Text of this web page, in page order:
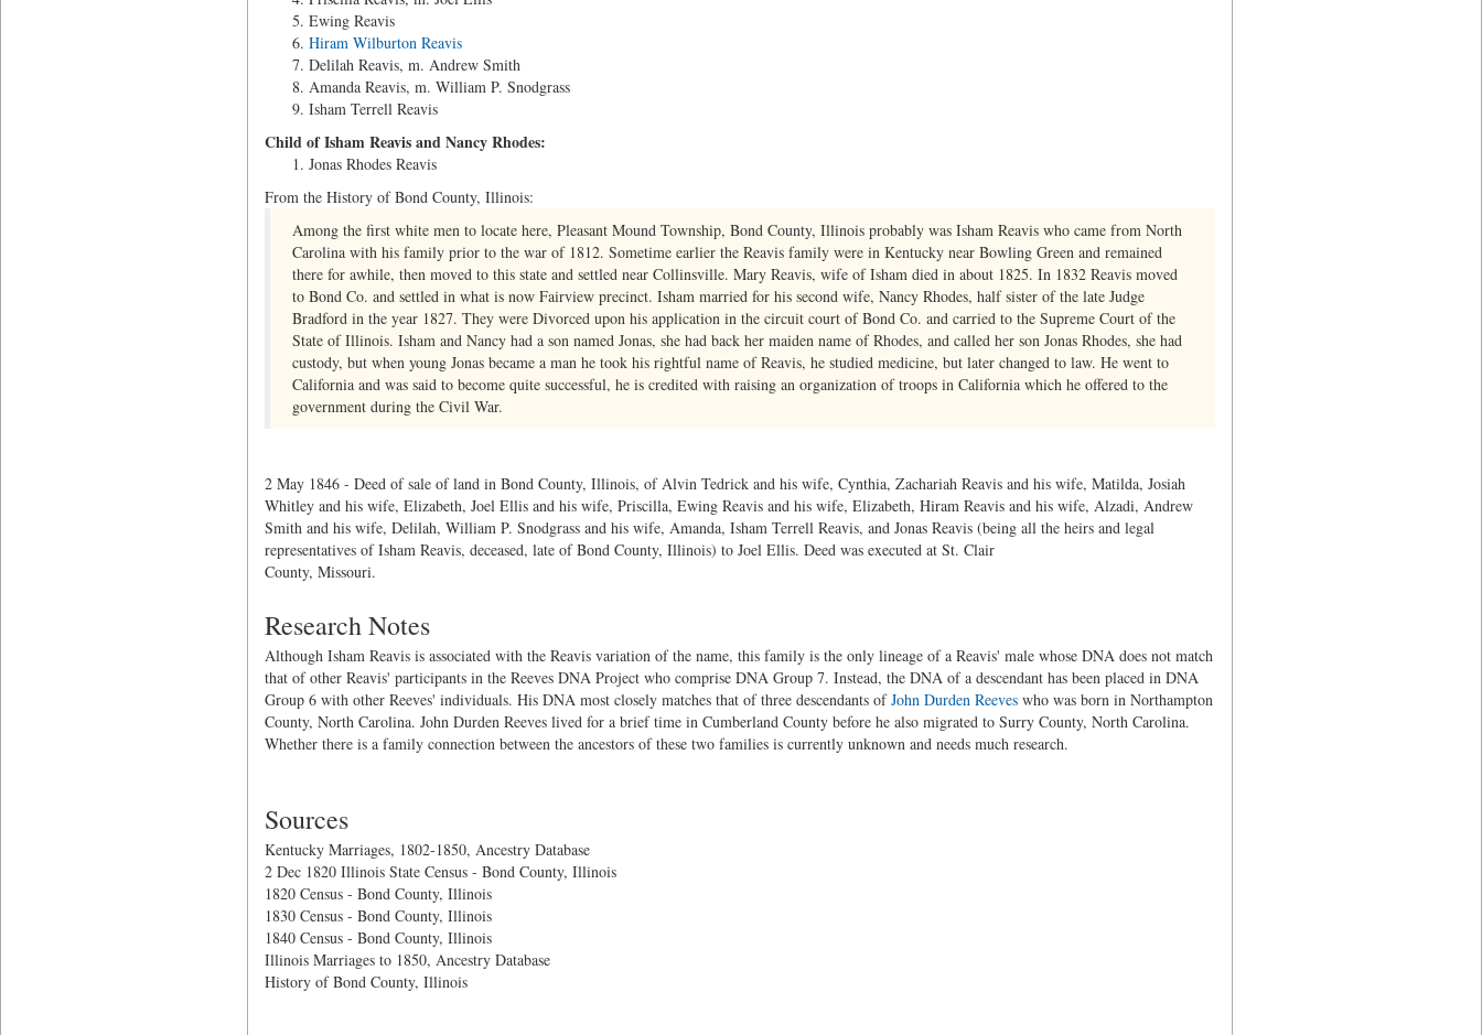
Ewing Reavis
Hiram Wilburton Reavis
Delilah Reavis, m. Andrew Smith
Amanda Reavis, m. William P. Snodgrass
Isham Terrell Reavis
Child of Isham Reavis and Nancy Rhodes:
Jonas Rhodes Reavis
From the History of Bond County, Illinois:
Among the first white men to locate here, Pleasant Mound Township, Bond County, Illinois probably was Isham Reavis who came from North
Carolina with his family prior to the war of 1812. Sometime earlier the Reavis family were in Kentucky near Bowling Green and remained
there for awhile, then moved to this state and settled near Collinsville. Mary Reavis, wife of Isham died in about 1825. In 1832 Reavis moved
to Bond Co. and settled in what is now Fairview precinct. Isham married for his second wife, Nancy Rhodes, half sister of the late Judge
Bradford in the year 1827. They were Divorced upon his application in the circuit court of Bond Co. and carried to the Supreme Court of the
State of Illinois. Isham and Nancy had a son named Jonas, she had back her maiden name of Rhodes, and called her son Jonas Rhodes, she had
custody, but when young Jonas became a man he took his rightful name of Reavis, he studied medicine, but later changed to law. He went to
California and was said to become quite successful, he is credited with raising an organization of troops in California which he offered to the
government during the Civil War.
2 May 1846 - Deed of sale of land in Bond County, Illinois, of Alvin Tedrick and his wife, Cynthia, Zachariah Reavis and his wife, Matilda, Josiah
Whitley and his wife, Elizabeth, Joel Ellis and his wife, Priscilla, Ewing Reavis and his wife, Elizabeth, Hiram Reavis and his wife, Alzadi, Andrew
Smith and his wife, Delilah, William P. Snodgrass and his wife, Amanda, Isham Terrell Reavis, and Jonas Reavis (being all the heirs and legal
representatives of Isham Reavis, deceased, late of Bond County, Illinois) to Joel Ellis. Deed was executed at St. Clair
County, Missouri.
Research Notes
Although Isham Reavis is associated with the Reavis variation of the name, this family is the only lineage of a Reavis' male whose DNA does not match
that of other Reavis' participants in the Reeves DNA Project who comprise DNA Group 7. Instead, the DNA of a descendant has been placed in DNA
Group 6 with other Reeves' individuals. His DNA most closely matches that of three descendants ofJohn Durden Reeveswho was born in Northampton
County, North Carolina. John Durden Reeves lived for a brief time in Cumberland County before he also migrated to Surry County, North Carolina.
Whether there is a family connection between the ancestors of these two families is currently unknown and needs much research.
Sources
Kentucky Marriages, 1802-1850, Ancestry Database
2 Dec 1820 Illinois State Census - Bond County, Illinois
1820 Census - Bond County, Illinois
1830 Census - Bond County, Illinois
1840 Census - Bond County, Illinois
Illinois Marriages to 1850, Ancestry Database
History of Bond County, Illinois